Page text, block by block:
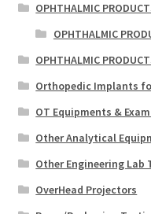
OPHTHALMIC
OPHTHALMIC
OPHTHALMIC
Orthopedic Implants
OT Equipments &
Other Analytical
Other Engineering Lab
OverHead Projectors